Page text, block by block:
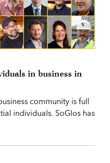
in business in
community is full
individuals. SoGlos has